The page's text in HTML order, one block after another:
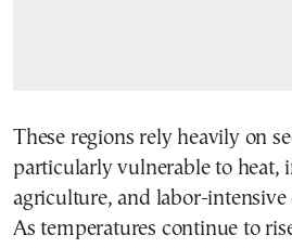
These regions rely heavily on
particularly vulnerable to heat,
agriculture, and labor-
As temperatures continue to